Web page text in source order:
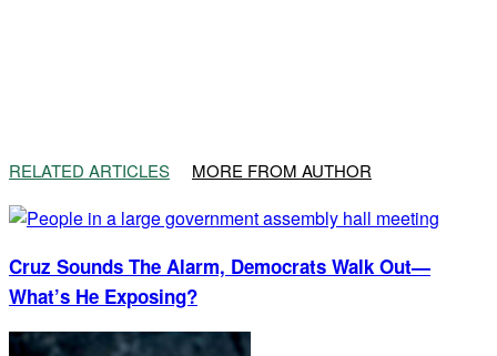
RELATED ARTICLES MORE FROM AUTHOR
Cruz Sounds The Alarm, Democrats Walk Out—
What’s He Exposing?